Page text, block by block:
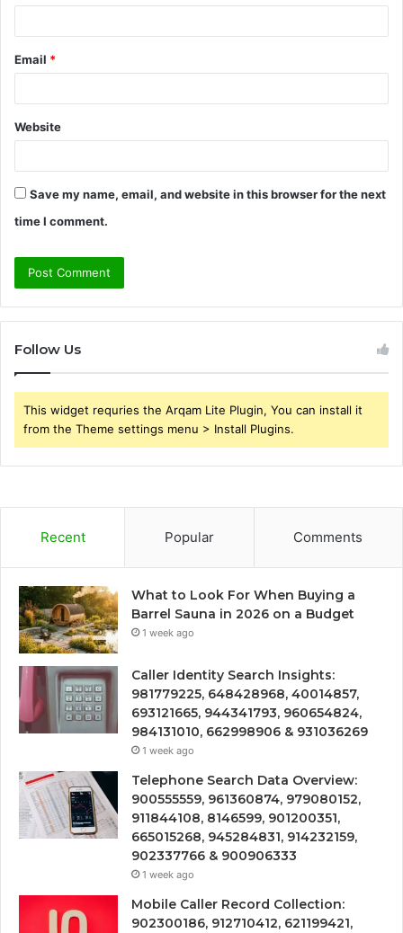
Email *
Website
Save my name, email, and website in this browser for the next
time I comment.
Follow Us
This widget requries the Arqam Lite Plugin, You can install it
from the Theme settings menu > Install Plugins.
Recent Popular Comments
What to Look For When Buying a
Barrel Sauna in 2026 on a Budget
1 week ago
Caller Identity Search Insights:
981779225, 648428968, 40014857,
693121665, 944341793, 960654824,
984131010, 662998906 & 931036269
1 week ago
Telephone Search Data Overview:
900555559, 961360874, 979080152,
911844108, 8146599, 901200351,
665015268, 945284831, 914232159,
902337766 & 900906333
1 week ago
Mobile Caller Record Collection:
902300186, 912710412, 621199421,